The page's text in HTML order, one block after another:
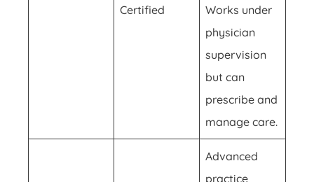
Certified
Works under
physician
supervision
but can
prescribe and
manage care.
Advanced
practice